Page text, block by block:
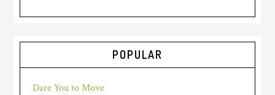
POPULAR
Dare You to Move